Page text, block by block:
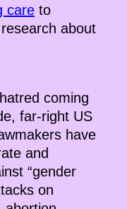
care to
about
coming
far-right US
have
and
“gender
on